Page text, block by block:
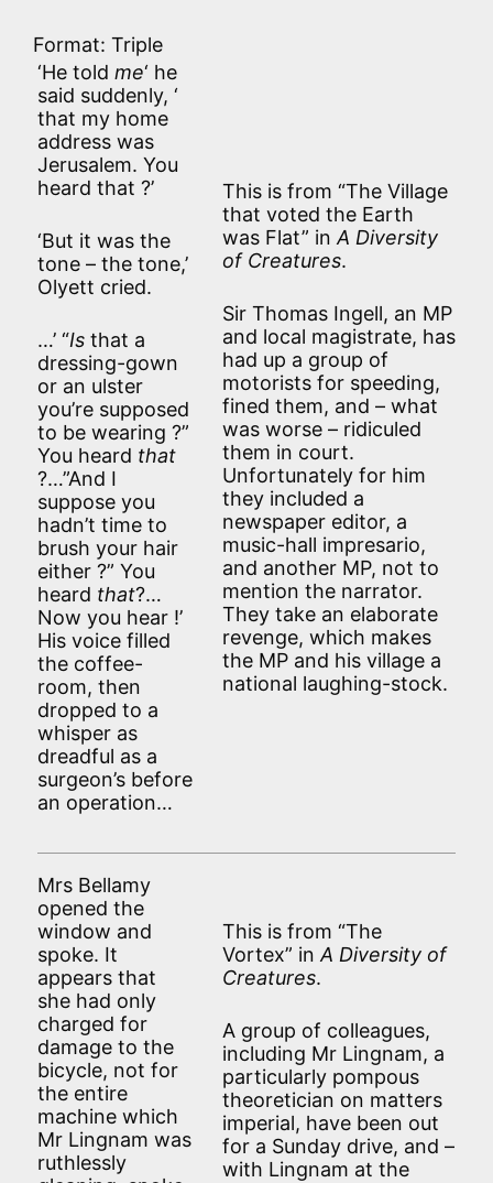
Format: Triple
‘He told me‘ he
said suddenly, ‘
that my home
address was
Jerusalem. You
heard that ?’
‘But it was the
tone – the tone,’
Olyett cried.
…’ “Is that a
dressing-gown
or an ulster
you’re supposed
to be wearing ?”
You heard that
?…”And I
suppose you
hadn’t time to
brush your hair
either ?” You
heard that?…
Now you hear !’
His voice filled
the coffee-
room, then
dropped to a
whisper as
dreadful as a
surgeon’s before
an operation…
This is from “The Village
that voted the Earth
was Flat” in A Diversity
of Creatures.
Sir Thomas Ingell, an MP
and local magistrate, has
had up a group of
motorists for speeding,
fined them, and – what
was worse – ridiculed
them in court.
Unfortunately for him
they included a
newspaper editor, a
music-hall impresario,
and another MP, not to
mention the narrator.
They take an elaborate
revenge, which makes
the MP and his village a
national laughing-stock.
Mrs Bellamy
opened the
window and
spoke. It
appears that
she had only
charged for
damage to the
bicycle, not for
the entire
machine which
Mr Lingnam was
ruthlessly
This is from “The
Vortex” in A Diversity of
Creatures.
A group of colleagues,
including Mr Lingnam, a
particularly pompous
theoretician on matters
imperial, have been out
for a Sunday drive, and –
with Lingnam at the